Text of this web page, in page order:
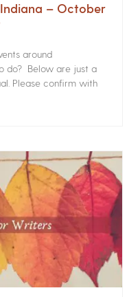
– October
around
do? Below are just a
Please confirm with